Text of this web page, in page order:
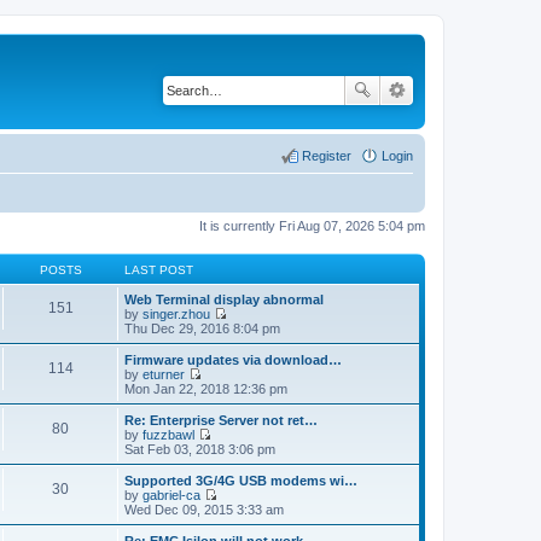
Login
Register
It is currently Fri Aug 07, 2026 5:04 pm
POSTS LAST POST
151
Web Terminal display abnormal
by singer.zhou
V
i
e
w
t
h
l
a
t
s
p
o
Thu Dec 29, 2016 8:04 pm
114
Firmware updates via download…
by eturner
V
i
e
w
t
h
e
l
a
t
Mon Jan 22, 2018 12:36 pm
80
Re: Enterprise Server not ret…
by fuzzbawl
V
i
e
w
t
h
Sat Feb 03, 2018 3:06 pm
30
Supported 3G/4G USB modems wi…
by gabriel-ca
V
i
e
Wed Dec 09, 2015 3:33 am